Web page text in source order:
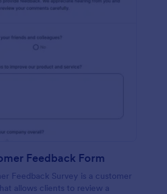
Feedback Form
Feedback Survey is a customer
allows clients to review a